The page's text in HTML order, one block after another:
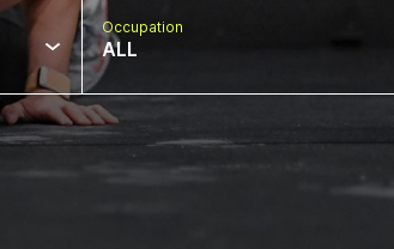
Occupation
ALL